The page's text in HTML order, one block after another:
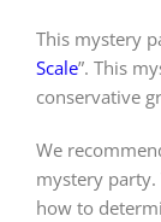
This mystery
Scale”. This
conservative
We
mystery party.
how to